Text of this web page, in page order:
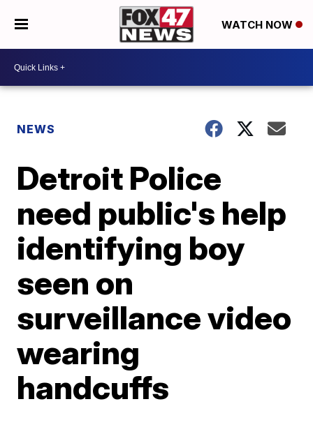
WATCH NOW
NEWS
Detroit Police
need public's help
identifying boy
seen on
surveillance video
wearing
handcuffs